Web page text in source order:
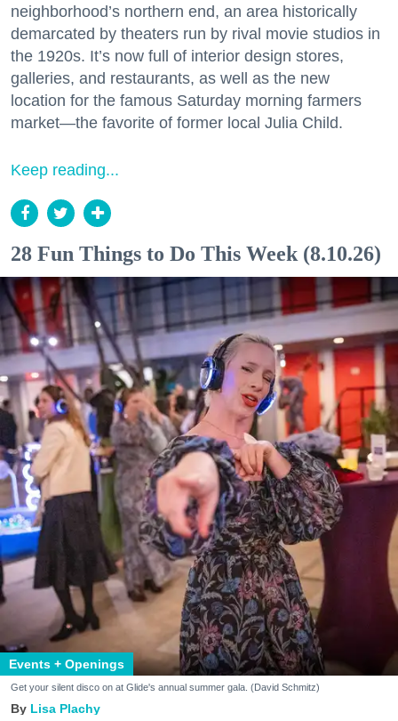
neighborhood’s northern end, an area historically
demarcated by theaters run by rival movie studios in
the 1920s. It’s now full of interior design stores,
galleries, and restaurants, as well as the new
location for the famous Saturday morning farmers
market—the favorite of former local Julia Child.
Keep reading...
28 Fun Things to Do This Week (8.10.26)
Events + Openings
Get your silent disco on at Glide's annual summer gala. (David Schmitz)
Lisa Plachy